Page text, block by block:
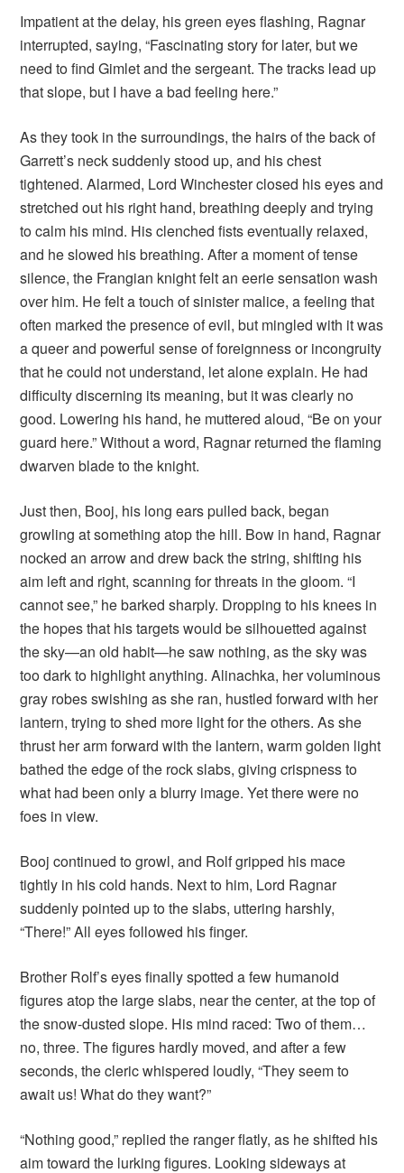
Impatient at the delay, his green eyes flashing, Ragnar
interrupted, saying, “Fascinating story for later, but we
need to find Gimlet and the sergeant. The tracks lead up
that slope, but I have a bad feeling here.”
As they took in the surroundings, the hairs of the back of
Garrett’s neck suddenly stood up, and his chest
tightened. Alarmed, Lord Winchester closed his eyes and
stretched out his right hand, breathing deeply and trying
to calm his mind. His clenched fists eventually relaxed,
and he slowed his breathing. After a moment of tense
silence, the Frangian knight felt an eerie sensation wash
over him. He felt a touch of sinister malice, a feeling that
often marked the presence of evil, but mingled with it was
a queer and powerful sense of foreignness or incongruity
that he could not understand, let alone explain. He had
difficulty discerning its meaning, but it was clearly no
good. Lowering his hand, he muttered aloud, “Be on your
guard here.” Without a word, Ragnar returned the flaming
dwarven blade to the knight.
Just then, Booj, his long ears pulled back, began
growling at something atop the hill. Bow in hand, Ragnar
nocked an arrow and drew back the string, shifting his
aim left and right, scanning for threats in the gloom. “I
cannot see,” he barked sharply. Dropping to his knees in
the hopes that his targets would be silhouetted against
the sky—an old habit—he saw nothing, as the sky was
too dark to highlight anything. Alinachka, her voluminous
gray robes swishing as she ran, hustled forward with her
lantern, trying to shed more light for the others. As she
thrust her arm forward with the lantern, warm golden light
bathed the edge of the rock slabs, giving crispness to
what had been only a blurry image. Yet there were no
foes in view.
Booj continued to growl, and Rolf gripped his mace
tightly in his cold hands. Next to him, Lord Ragnar
suddenly pointed up to the slabs, uttering harshly,
“There!” All eyes followed his finger.
Brother Rolf’s eyes finally spotted a few humanoid
figures atop the large slabs, near the center, at the top of
the snow-dusted slope. His mind raced: Two of them…
no, three. The figures hardly moved, and after a few
seconds, the cleric whispered loudly, “They seem to
await us! What do they want?”
“Nothing good,” replied the ranger flatly, as he shifted his
aim toward the lurking figures. Looking sideways at